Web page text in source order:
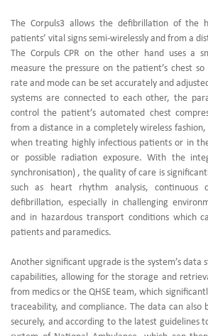
The Corpuls3 allows the defibrillation of the
patients’ vital signs semi-wirelessly and from a
The Corpuls CPR on the other hand uses a
measure the pressure on the patient’s chest
rate and mode can be set accurately and
systems are connected to each other, the
control the patient’s automated chest
from a distance in a completely wireless fashion,
when treating highly infectious patients or in
or possible radiation exposure. With the
synchronisation) , the quality of care is
such as heart rhythm analysis, continuous
defibrillation, especially in challenging
and in hazardous transport conditions which
patients and paramedics.
Another significant upgrade is the system’s data
capabilities, allowing for the storage and
from medics or the QHSE team, which
traceability, and compliance. The data can also
securely, and according to the latest guidelines